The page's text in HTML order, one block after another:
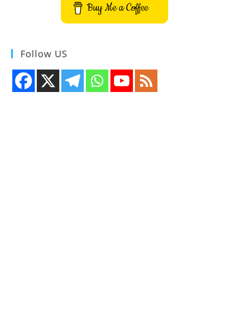
Buy Me a Coffee
Follow US